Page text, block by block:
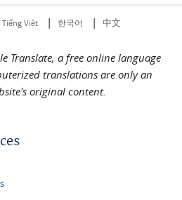
Tiếng Việt | 한국어 | 中文
Translate, a free online language
translations are only an
original content.